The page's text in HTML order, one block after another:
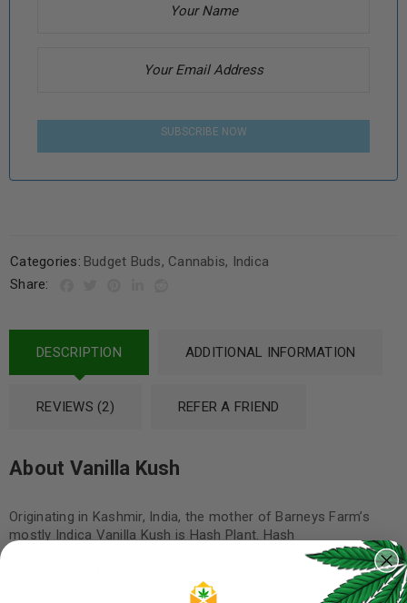
SUBSCRIBE NOW
Categories: Budget Buds, Cannabis, Indica
Share:
DESCRIPTION ADDITIONAL INFORMATION
REVIEWS (2) REFER A FRIEND
About Vanilla Kush
Originating in Kashmir, India, the mother of Barneys Farm’s
mostly Indica Vanilla Kush is Hash Plant. Hash
Plant was crossed with either Afghan Kush or another
unkown Kush from Afghanistan and was aptly named for its